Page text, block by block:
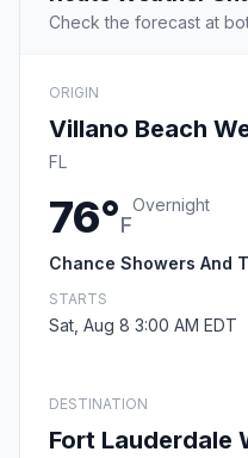
Check the forecast at
ORIGIN
Villano Beach
FL
76°F
Overnight
Chance Showers And
STARTS
Sat, Aug 8 3:00 AM EDT
DESTINATION
Fort Lauderdale